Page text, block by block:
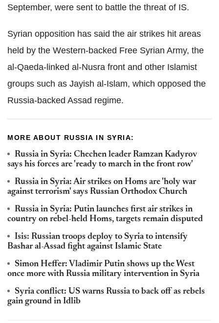
September, were sent to battle the threat of IS.
Syrian opposition has said the air strikes hit areas
held by the Western-backed Free Syrian Army, the
al-Qaeda-linked al-Nusra front and other Islamist
groups such as Jayish al-Islam, which opposed the
Russia-backed Assad regime.
MORE ABOUT RUSSIA IN SYRIA:
Russia in Syria: Chechen leader Ramzan Kadyrov
says his forces are 'ready to march in the front row'
Russia in Syria: Air strikes on Homs are 'holy war
against terrorism' says Russian Orthodox Church
Russia in Syria: Putin launches first air strikes in
country on rebel-held Homs, targets remain disputed
Isis: Russian troops deploy to Syria to intensify
Bashar al-Assad fight against Islamic State
Simon Heffer: Vladimir Putin shows up the West
once more with Russia military intervention in Syria
Syria conflict: US warns Russia to back off as rebels
gain ground in Idlib